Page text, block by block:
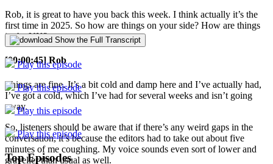
Rob, it is great to have you back this week. I think actually it’s the
first time in 2025. So how are things on your side? How are things
in the UK?
[00:00:45] Rob
Things are fine. It’s a bit cold and damp here and I’ve actually had,
I’ve got a cold, which I’ve had for several weeks and isn’t going
away.
So, listeners should be aware that if there’s any weird gaps in the
conversation, it’s because the editors had to take out about five
minutes of me coughing. My voice sounds even sort of lower and
gravelier than usual as well.
Show the Full Transcript
Play this episode
Play this episode
Play this episode
Play this episode
Top Episodes